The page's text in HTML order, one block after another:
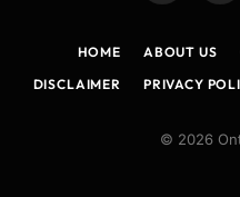
HOME ABOUT US
DISCLAIMER
PRIVACY
© 2026